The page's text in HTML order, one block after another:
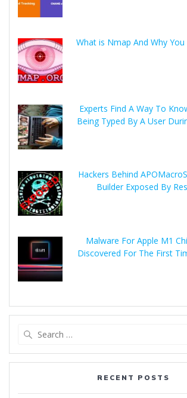
What is Nmap And Why You
Experts Find A Way To
Being Typed By A User
Hackers Behind
Builder Exposed By
Malware For Apple M1
Discovered For The First
RECENT POSTS